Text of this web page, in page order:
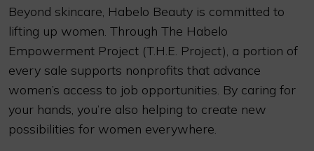
Beyond skincare, Habelo Beauty is committed to
lifting up women. Through The Habelo
Empowerment Project (T.H.E. Project), a portion of
every sale supports nonprofits that advance
women’s access to job opportunities. By caring for
your hands, you’re also helping to create new
possibilities for women everywhere.